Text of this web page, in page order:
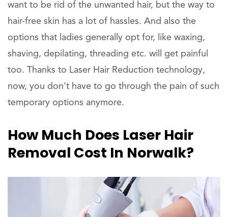
want to be rid of the unwanted hair, but the way to
hair-free skin has a lot of hassles. And also the
options that ladies generally opt for, like waxing,
shaving, depilating, threading etc. will get painful
too. Thanks to Laser Hair Reduction technology,
now, you don’t have to go through the pain of such
temporary options anymore.
How Much Does Laser Hair
Removal Cost In Norwalk?